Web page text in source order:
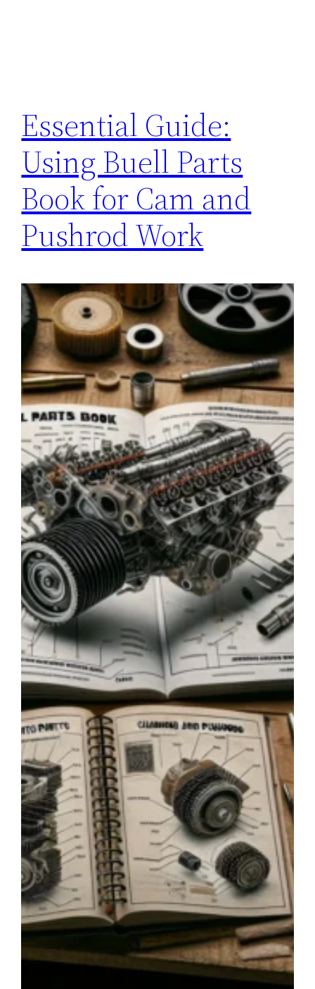
Essential Guide:
Using Buell Parts
Book for Cam and
Pushrod Work